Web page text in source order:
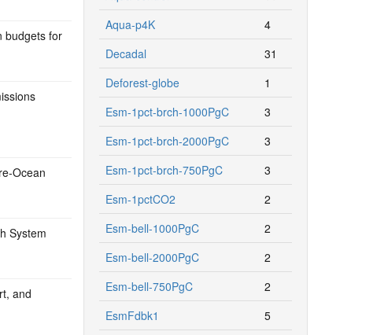
budgets for
System
and
Aqua-p4K
4
Decadal
31
Deforest-globe
1
Esm-1pct-brch-1000PgC
3
Esm-1pct-brch-2000PgC
3
Esm-1pct-brch-750PgC
3
Esm-1pctCO2
2
Esm-bell-1000PgC
2
Esm-bell-2000PgC
2
Esm-bell-750PgC
2
EsmFdbk1
5